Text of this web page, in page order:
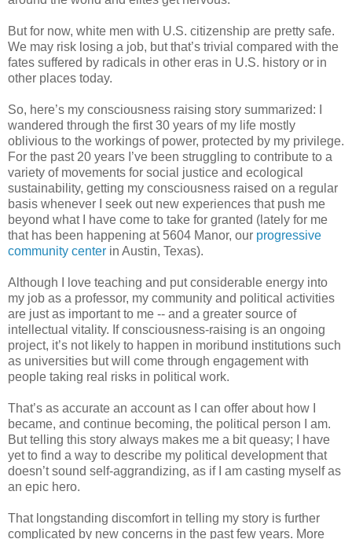
But for now, white men with U.S. citizenship are pretty safe.
We may risk losing a job, but that’s trivial compared with the
fates suffered by radicals in other eras in U.S. history or in
other places today.
So, here’s my consciousness raising story summarized: I
wandered through the first 30 years of my life mostly
oblivious to the workings of power, protected by my privilege.
For the past 20 years I’ve been struggling to contribute to a
variety of movements for social justice and ecological
sustainability, getting my consciousness raised on a regular
basis whenever I seek out new experiences that push me
beyond what I have come to take for granted (lately for me
that has been happening at 5604 Manor, our progressive
community center in Austin, Texas).
Although I love teaching and put considerable energy into
my job as a professor, my community and political activities
are just as important to me -- and a greater source of
intellectual vitality. If consciousness-raising is an ongoing
project, it’s not likely to happen in moribund institutions such
as universities but will come through engagement with
people taking real risks in political work.
That’s as accurate an account as I can offer about how I
became, and continue becoming, the political person I am.
But telling this story always makes me a bit queasy; I have
yet to find a way to describe my political development that
doesn’t sound self-aggrandizing, as if I am casting myself as
an epic hero.
That longstanding discomfort in telling my story is further
complicated by new concerns in the past few years. More